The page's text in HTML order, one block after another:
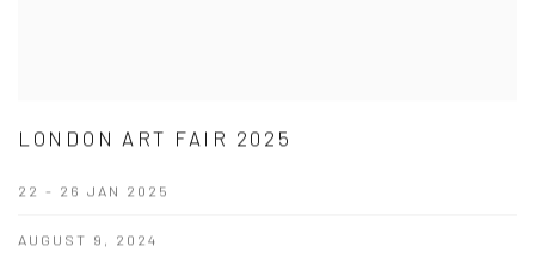
LONDON ART FAIR 2025
22 - 26 JAN 2025
AUGUST 9, 2024